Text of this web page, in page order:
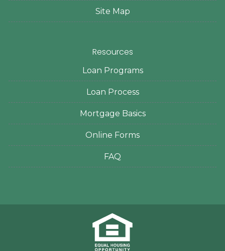
Site Map
Resources
Loan Programs
Loan Process
Mortgage Basics
Online Forms
FAQ